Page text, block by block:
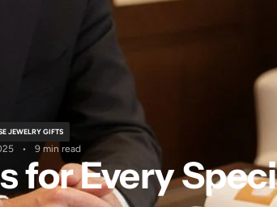
JEWELRY GIFTS
9 min read
for Every